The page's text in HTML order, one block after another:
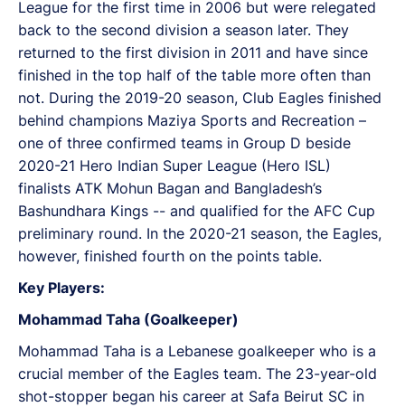
League for the first time in 2006 but were relegated
back to the second division a season later. They
returned to the first division in 2011 and have since
finished in the top half of the table more often than
not. During the 2019-20 season, Club Eagles finished
behind champions Maziya Sports and Recreation –
one of three confirmed teams in Group D beside
2020-21 Hero Indian Super League (Hero ISL)
finalists ATK Mohun Bagan and Bangladesh’s
Bashundhara Kings -- and qualified for the AFC Cup
preliminary round. In the 2020-21 season, the Eagles,
however, finished fourth on the points table.
Key Players:
Mohammad Taha (Goalkeeper)
Mohammad Taha is a Lebanese goalkeeper who is a
crucial member of the Eagles team. The 23-year-old
shot-stopper began his career at Safa Beirut SC in